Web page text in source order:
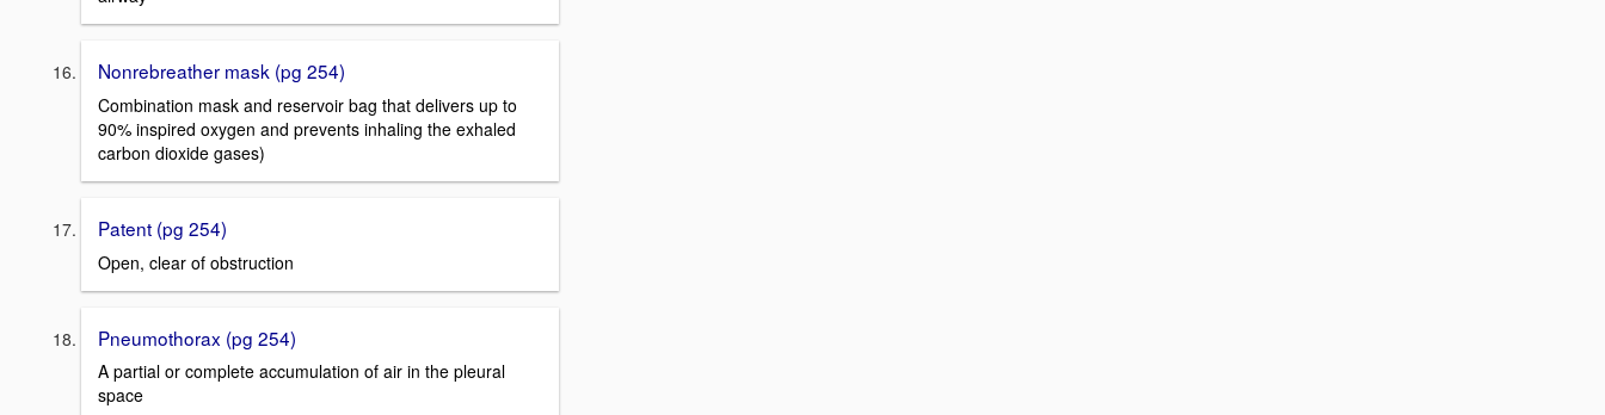
Nonrebreather mask (pg 254)
Combination mask and reservoir bag that delivers up to
90% inspired oxygen and prevents inhaling the exhaled
carbon dioxide gases)
Patent (pg 254)
Open, clear of obstruction
Pneumothorax (pg 254)
A partial or complete accumulation of air in the pleural
space